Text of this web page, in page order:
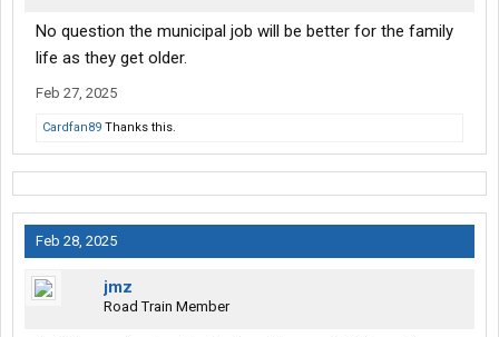
No question the municipal job will be better for the family
life as they get older.
Feb 27, 2025
Cardfan89 Thanks this.
Feb 28, 2025
jmz
Road Train Member